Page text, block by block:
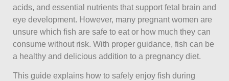
acids, and essential nutrients that support fetal brain and
eye development. However, many pregnant women are
unsure which fish are safe to eat or how much they can
consume without risk. With proper guidance, fish can be
a healthy and delicious addition to a pregnancy diet.
This guide explains how to safely enjoy fish during